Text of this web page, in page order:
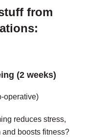
from
(2 weeks)
operative)
reduces stress,
boosts fitness?